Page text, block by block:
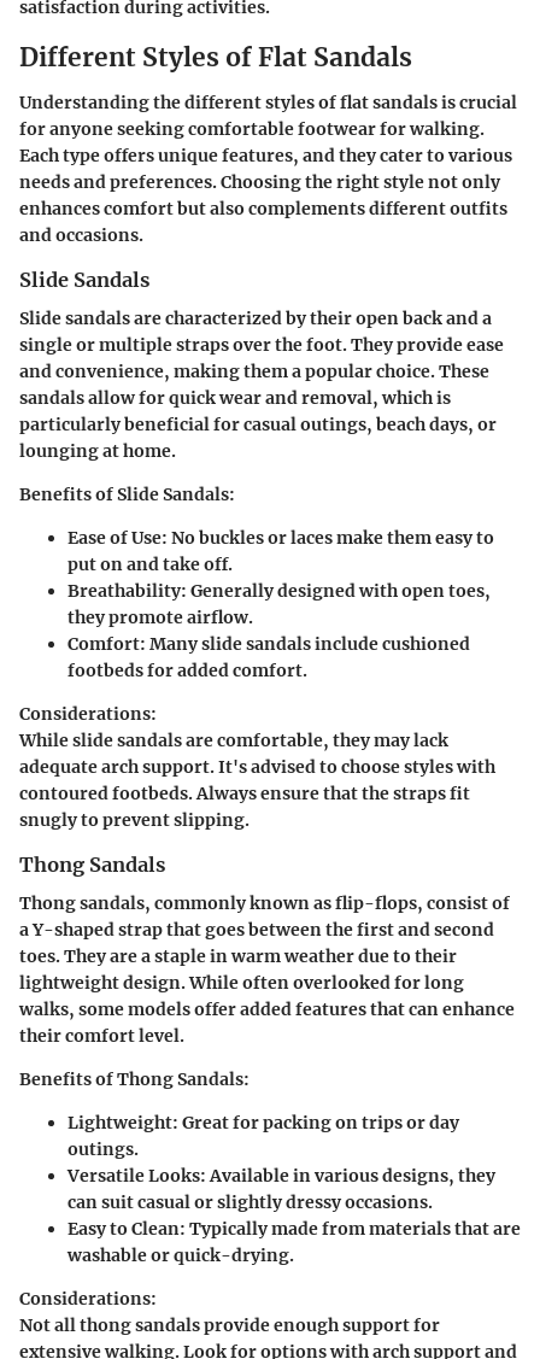
satisfaction during activities.
Different Styles of Flat Sandals
Understanding the different styles of flat sandals is crucial
for anyone seeking comfortable footwear for walking.
Each type offers unique features, and they cater to various
needs and preferences. Choosing the right style not only
enhances comfort but also complements different outfits
and occasions.
Slide Sandals
Slide sandals are characterized by their open back and a
single or multiple straps over the foot. They provide ease
and convenience, making them a popular choice. These
sandals allow for quick wear and removal, which is
particularly beneficial for casual outings, beach days, or
lounging at home.
Benefits of Slide Sandals:
Ease of Use: No buckles or laces make them easy to
put on and take off.
Breathability: Generally designed with open toes,
they promote airflow.
Comfort: Many slide sandals include cushioned
footbeds for added comfort.
Considerations:
While slide sandals are comfortable, they may lack
adequate arch support. It's advised to choose styles with
contoured footbeds. Always ensure that the straps fit
snugly to prevent slipping.
Thong Sandals
Thong sandals, commonly known as flip-flops, consist of
a Y-shaped strap that goes between the first and second
toes. They are a staple in warm weather due to their
lightweight design. While often overlooked for long
walks, some models offer added features that can enhance
their comfort level.
Benefits of Thong Sandals:
Lightweight: Great for packing on trips or day
outings.
Versatile Looks:Available in various designs, they
can suit casual or slightly dressy occasions.
Easy to Clean: Typically made from materials that are
washable or quick-drying.
Considerations:
Not all thong sandals provide enough support for
extensive walking. Look for options with arch support and